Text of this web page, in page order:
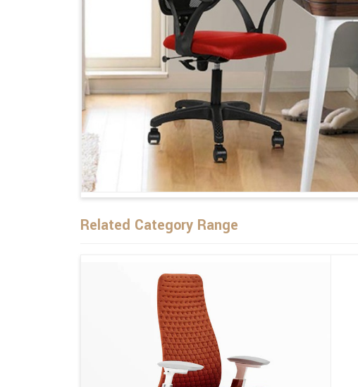
Related Category Range